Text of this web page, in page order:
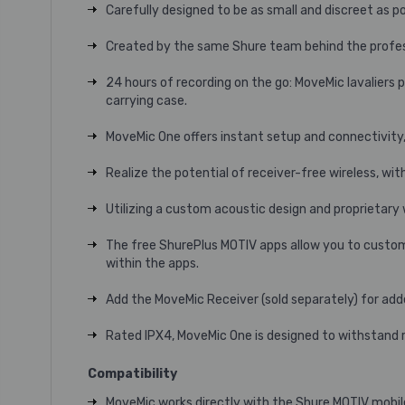
Carefully designed to be as small and discreet as
Created by the same Shure team behind the
24 hours of recording on the go: MoveMic
carrying case.
MoveMic One offers instant setup and
Realize the potential of receiver-free wireless,
Utilizing a custom acoustic design and
The free ShurePlus MOTIV apps allow you to
within the apps.
Add the MoveMic Receiver (sold separately) for
Rated IPX4, MoveMic One is designed to
Compatibility